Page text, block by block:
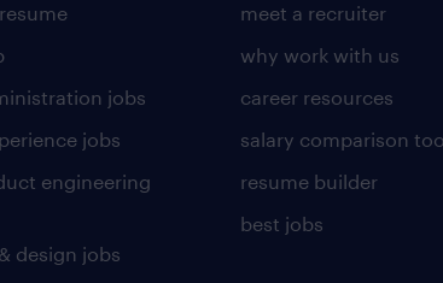
jobs
jobs
engineering
design jobs
meet a recruiter
why work with us
career resources
salary comparison
resume builder
best jobs